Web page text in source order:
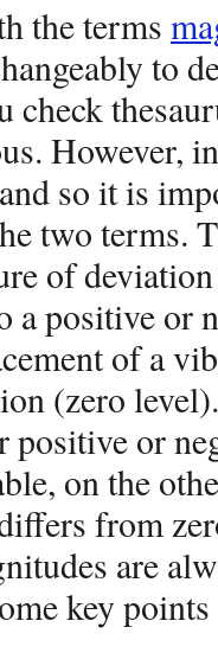
the terms
to
check
However,
so it is
two terms.
of
a positive or
of a
(zero level).
positive or
on the
from
are
key